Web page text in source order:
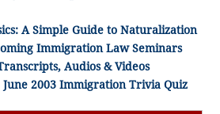
A Simple Guide to Naturalization
Immigration Law Seminars
Audios & Videos
2003 Immigration Trivia Quiz